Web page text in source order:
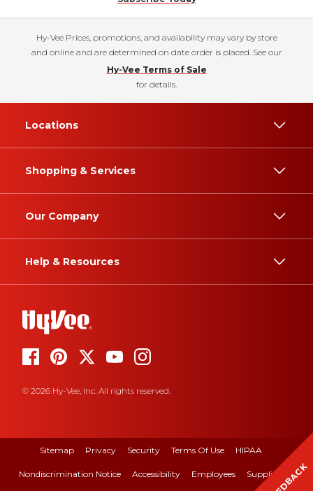
Hy-Vee Prices, promotions, and availability may vary by store
and online and are determined on date order is placed. See our
Hy-Vee Terms of Sale
for details.
Locations
Shopping & Services
Our Company
Help & Resources
© 2026 Hy-Vee, Inc. All rights reserved.
Sitemap Privacy Security Terms Of Use HIPAA
Nondiscrimination Notice Accessibility Employees Suppliers